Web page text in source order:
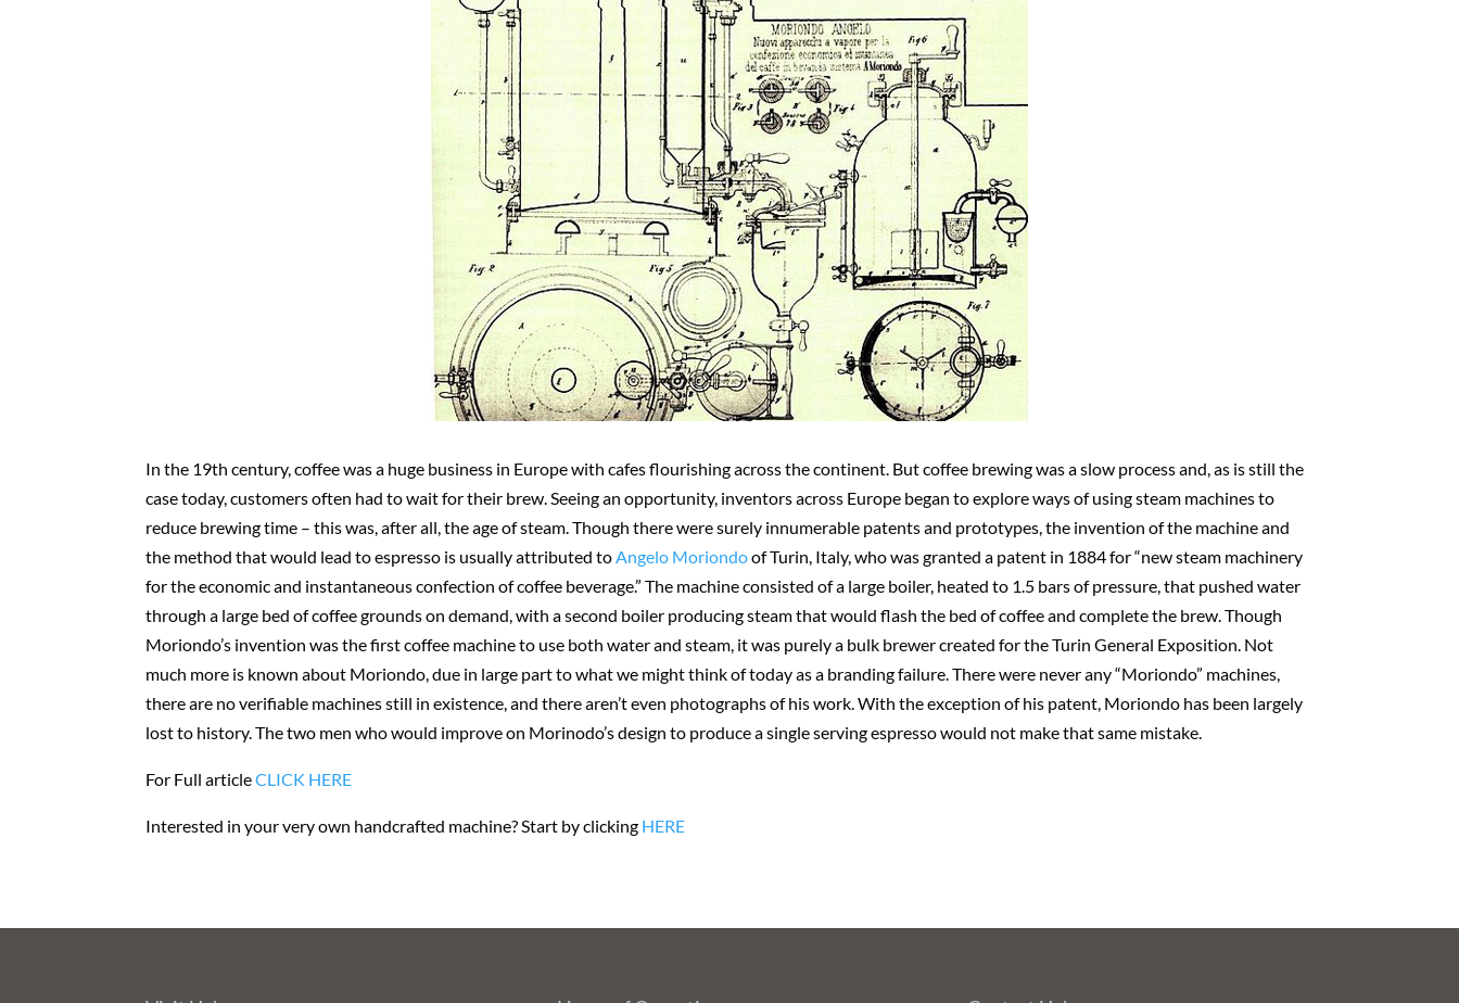
In the 19th century, coffee was a huge business in Europe with cafes flourishing across the continent. But coffee brewing was a slow process and, as is still the
case today, customers often had to wait for their brew. Seeing an opportunity, inventors across Europe began to explore ways of using steam machines to
reduce brewing time – this was, after all, the age of steam. Though there were surely innumerable patents and prototypes, the invention of the machine and
the method that would lead to espresso is usually attributed toAngelo Moriondoof Turin, Italy, who was granted a patent in 1884 for “new steam machinery
for the economic and instantaneous confection of coffee beverage.” The machine consisted of a large boiler, heated to 1.5 bars of pressure, that pushed water
through a large bed of coffee grounds on demand, with a second boiler producing steam that would flash the bed of coffee and complete the brew. Though
Moriondo’s invention was the first coffee machine to use both water and steam, it was purely a bulk brewer created for the Turin General Exposition. Not
much more is known about Moriondo, due in large part to what we might think of today as a branding failure. There were never any “Moriondo” machines,
there are no verifiable machines still in existence, and there aren’t even photographs of his work. With the exception of his patent, Moriondo has been largely
lost to history. The two men who would improve on Morinodo’s design to produce a single serving espresso would not make that same mistake.
For Full articleCLICK HERE
Interested in your very own handcrafted machine? Start by clicking HERE